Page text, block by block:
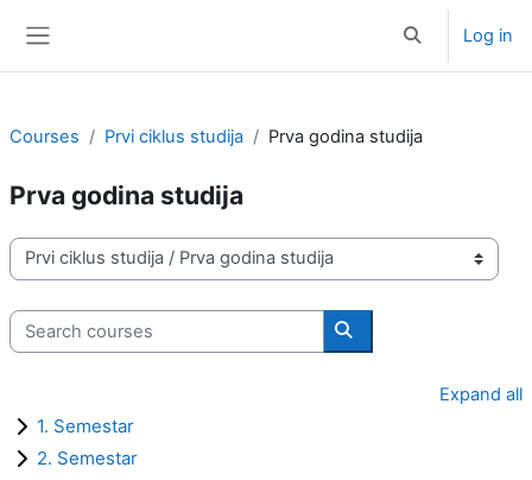
Toggle search
Log in
Courses Prvi ciklus studija Prva godina studija
Prva godina studija
Course categories
Search courses
Search courses
Expand all
1. Semestar
2. Semestar